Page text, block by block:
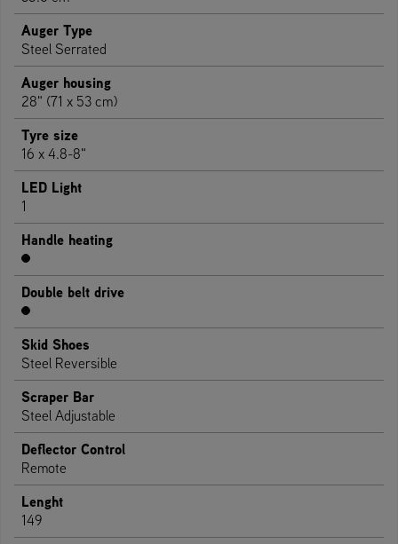
Auger Type
Steel Serrated
Auger housing
28" (71 x 53 cm)
Tyre size
16 x 4.8-8"
LED Light
1
Handle heating
Double belt drive
Skid Shoes
Steel Reversible
Scraper Bar
Steel Adjustable
Deflector Control
Remote
Lenght
149